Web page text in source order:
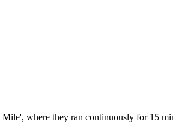
where they ran continuously for 15